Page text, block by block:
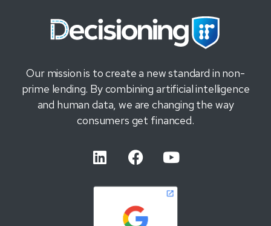
Our mission is to create a new standard in non-
prime lending. By combining artificial intelligence
and human data, we are changing the way
consumers get financed.